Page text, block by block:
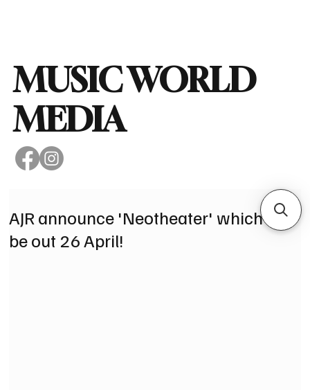
MUSIC WORLD
MEDIA
AJR announce 'Neotheater' which will
be out 26 April!